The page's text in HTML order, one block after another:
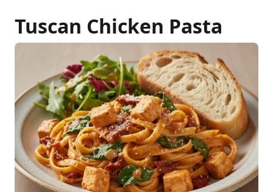
Tuscan Chicken Pasta